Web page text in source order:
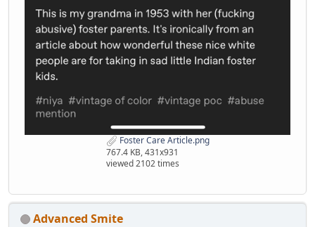
Foster Care Article.png
767.4 KB, 431x931
viewed 2102 times
Advanced Smite